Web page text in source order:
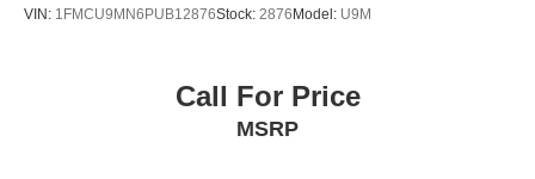
VIN: 1FMCU9MN6PUB12876Stock: 2876Model: U9M
Call For Price
MSRP